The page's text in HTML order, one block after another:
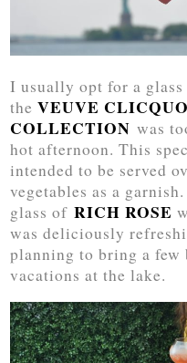
I usually opt for a
theVEUVE
COLLECTION was
hot afternoon. This
intended to be served
vegetables as a
glass ofRICH ROSE
was deliciously
planning to bring a few
vacations at the lake.